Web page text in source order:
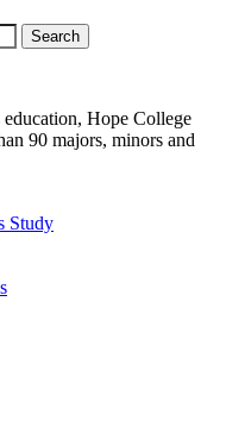
Search
Hope College
90 majors, minors and
Study